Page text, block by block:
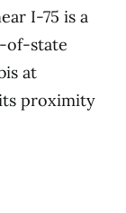
I-75 is a
of-state
at
proximity